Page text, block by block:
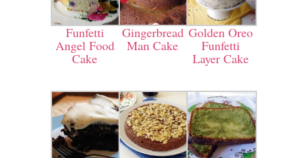
Funfetti
Angel Food
Cake
Gingerbread
Man Cake
Golden Oreo
Funfetti
Layer Cake